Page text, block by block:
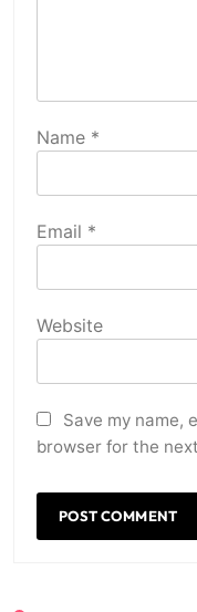
Name *
Email *
Website
Save my name,
browser for the